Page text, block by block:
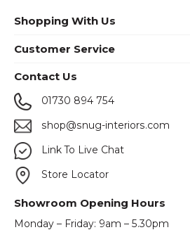
Shopping With Us
Customer Service
Contact Us
01730 894 754
shop@snug-interiors.com
Link To Live Chat
Store Locator
Showroom Opening Hours
Monday – Friday: 9am – 5.30pm